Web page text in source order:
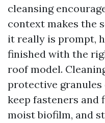
cleansing
context makes the
it really is prompt,
finished with the
roof model.
protective granules
keep fasteners
moist biofilm, and